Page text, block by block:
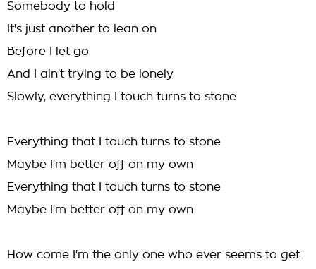
Somebody to hold
It's just another to lean on
Before I let go
And I ain't trying to be lonely
Slowly, everything I touch turns to stone
Everything that I touch turns to stone
Maybe I'm better off on my own
Everything that I touch turns to stone
Maybe I'm better off on my own
How come I'm the only one who ever seems to get